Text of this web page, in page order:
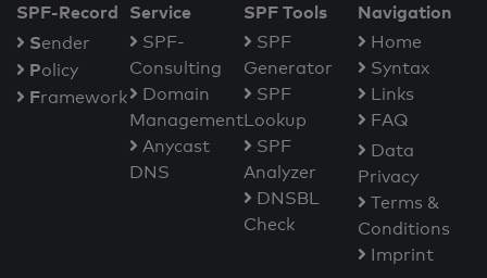
SPF-Record
Sender
Policy
Framework
Service
SPF-
Consulting
Domain
Management
Anycast
DNS
SPF Tools
SPF
Generator
SPF
Lookup
SPF
Analyzer
DNSBL
Check
Navigation
Home
Syntax
Links
FAQ
Data
Privacy
Terms &
Conditions
Imprint